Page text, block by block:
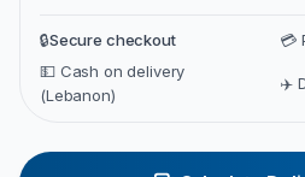
🔒Secure checkout
💳
💵 Cash on delivery
(Lebanon)
✈️